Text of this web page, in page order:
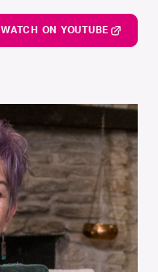
WATCH ON YOUTUBE